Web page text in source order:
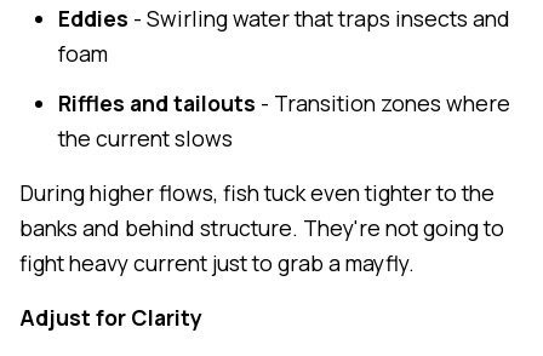
Eddies - Swirling water that traps insects and
foam
Riffles and tailouts - Transition zones where
the current slows
During higher flows, fish tuck even tighter to the
banks and behind structure. They're not going to
fight heavy current just to grab a mayfly.
Adjust for Clarity